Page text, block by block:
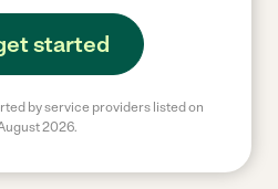
started
by service providers listed on
2026.